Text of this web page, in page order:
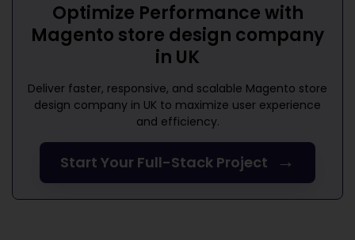
Optimize Performance with
Magento store design company
in UK
Deliver faster, responsive, and scalable Magento store
design company in UK to maximize user experience
and efficiency.
Start Your Full-Stack Project →